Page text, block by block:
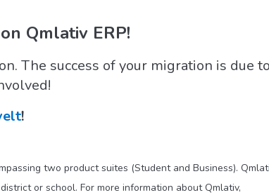
Qmlativ ERP!
The success of your migration is due to
!
two product suites (Student and Business).
or school. For more information about Qmlativ,